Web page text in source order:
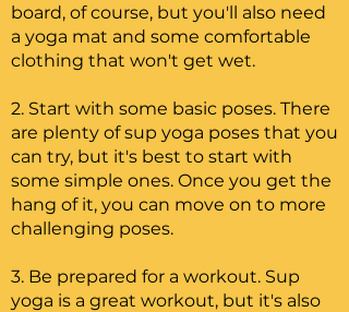
board, of course, but you'll also need
a yoga mat and some comfortable
clothing that won't get wet.
2. Start with some basic poses. There
are plenty of sup yoga poses that you
can try, but it's best to start with
some simple ones. Once you get the
hang of it, you can move on to more
challenging poses.
3. Be prepared for a workout. Sup
yoga is a great workout, but it's also